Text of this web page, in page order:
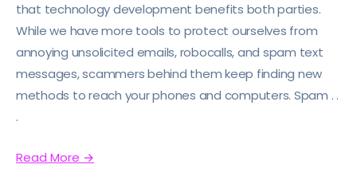
that technology development benefits both parties.
While we have more tools to protect ourselves from
annoying unsolicited emails, robocalls, and spam text
messages, scammers behind them keep finding new
methods to reach your phones and computers. Spam . .
.
Read More →